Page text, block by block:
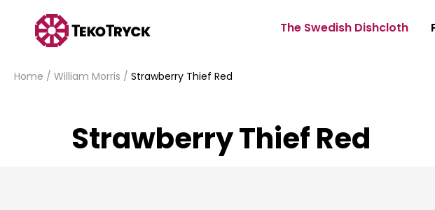
The Swedish Dishcloth
Home / William Morris / Strawberry Thief Red
Strawberry Thief Red